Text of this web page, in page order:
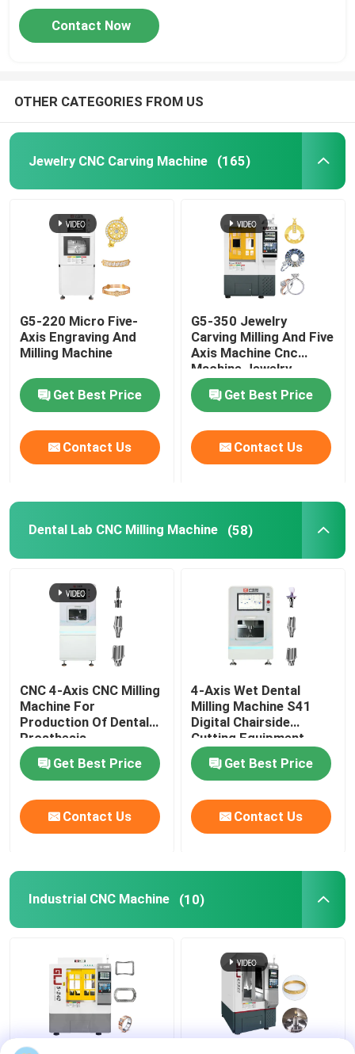
Products
VR Show
Contact Now
OTHER CATEGORIES FROM US
Jewelry CNC Carving Machine (165)
G5-220 Micro Five-
Axis Engraving And
Milling Machine
Get Best Price
Contact Us
G5-350 Jewelry
Carving Milling And Five
Axis Machine Cnc
Machine Jewelry
Engraving Marking
MachineGet Best Price
Contact Us
Dental Lab CNC Milling Machine (58)
CNC 4-Axis CNC Milling
Machine For
Production Of Dental
Prosthesis
Get Best Price
Contact Us
4-Axis Wet Dental
Milling Machine S41
Digital Chairside
Cutting Equipment
Get Best Price
Contact Us
Industrial CNC Machine (10)